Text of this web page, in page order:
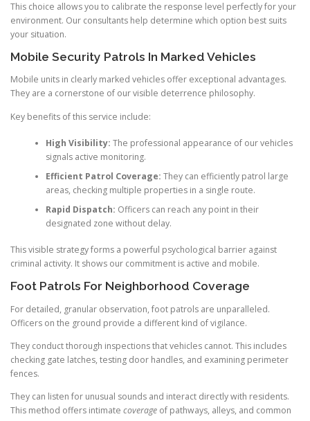
This choice allows you to calibrate the response level perfectly for your
environment. Our consultants help determine which option best suits
your situation.
Mobile Security Patrols In Marked Vehicles
Mobile units in clearly marked vehicles offer exceptional advantages.
They are a cornerstone of our visible deterrence philosophy.
Key benefits of this service include:
High Visibility: The professional appearance of our vehicles
signals active monitoring.
Efficient Patrol Coverage: They can efficiently patrol large
areas, checking multiple properties in a single route.
Rapid Dispatch: Officers can reach any point in their
designated zone without delay.
This visible strategy forms a powerful psychological barrier against
criminal activity. It shows our commitment is active and mobile.
Foot Patrols For Neighborhood Coverage
For detailed, granular observation, foot patrols are unparalleled.
Officers on the ground provide a different kind of vigilance.
They conduct thorough inspections that vehicles cannot. This includes
checking gate latches, testing door handles, and examining perimeter
fences.
They can listen for unusual sounds and interact directly with residents.
This method offers intimate coverage of pathways, alleys, and common